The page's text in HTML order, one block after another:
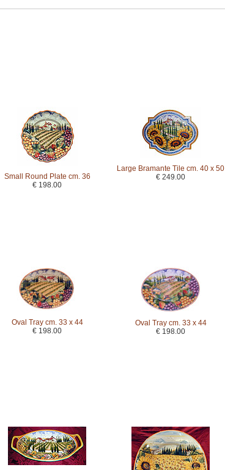
Small Round Plate cm. 36
€ 198.00
Large Bramante Tile cm. 40 x 50
€ 249.00
Oval Tray cm. 33 x 44
€ 198.00
Oval Tray cm. 33 x 44
€ 198.00